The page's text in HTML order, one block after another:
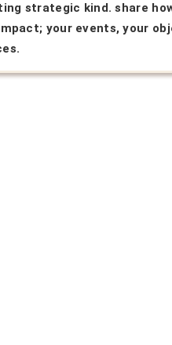
strategic kind. share
your events, your